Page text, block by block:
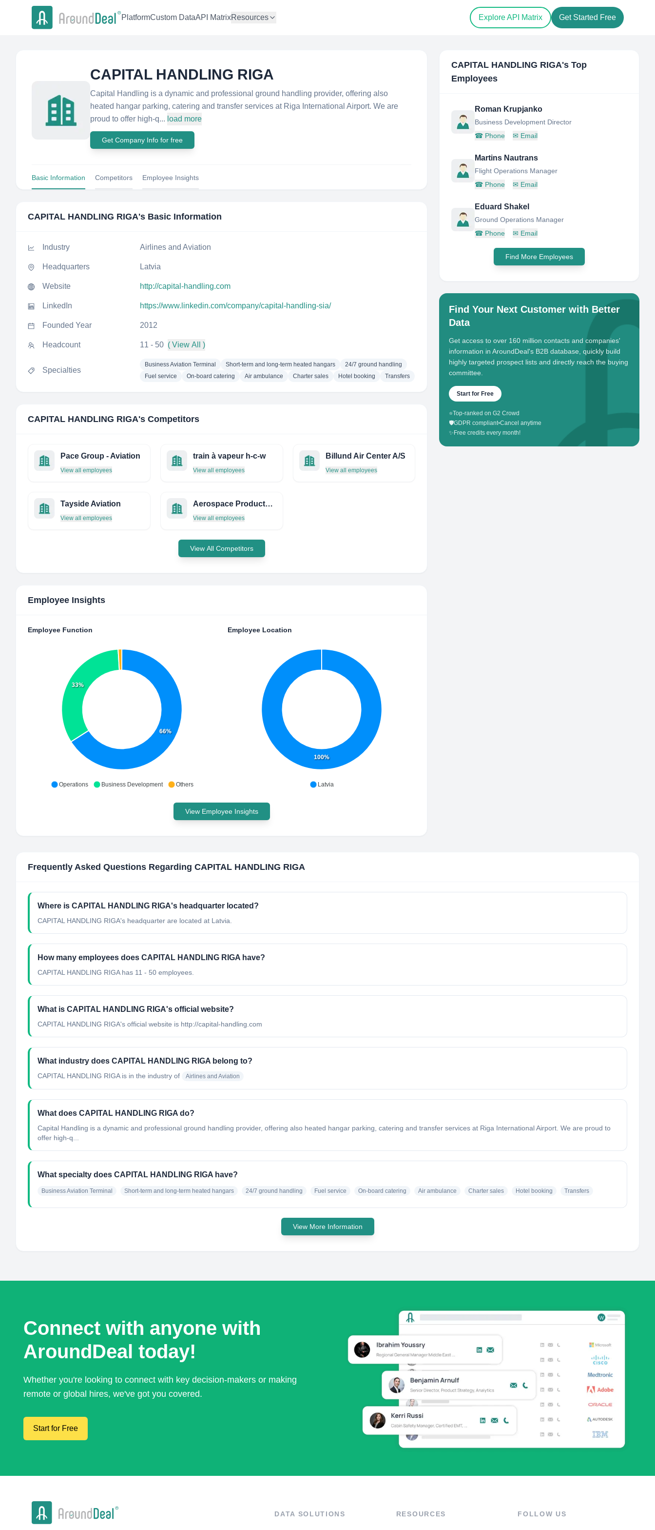
PlatformCustom DataAPI MatrixResources Explore API Matrix Get Started Free
CAPITAL HANDLING RIGA
Capital Handling is a dynamic and professional ground handling provider, offering also
heated hangar parking, catering and transfer services at Riga International Airport. We are
proud to offer high-q... load more
Get Company Info for free
Basic Information Competitors Employee Insights
CAPITAL HANDLING RIGA's Basic Information
Industry Airlines and Aviation
Headquarters Latvia
Website http://capital-handling.com
LinkedIn https://www.linkedin.com/company/capital-handling-sia/
Founded Year 2012
Headcount 11 - 50 ( View All )
Specialties
Business Aviation Terminal Short-term and long-term heated hangars
24/7 ground handling
Fuel service
On-board catering Air ambulance Charter sales Hotel booking Transfers
CAPITAL HANDLING RIGA's Competitors
Pace Group - Aviation
View all employees
train à vapeur h-c-w
View all employees
Billund Air Center A/S
View all employees
Tayside Aviation
View all employees
Aerospace Products INC
View all employees
View All Competitors
Employee Insights
Employee Function
66%
33%
Operations Business Development Others
Employee Location
100%
Latvia
View Employee Insights
CAPITAL HANDLING RIGA's Top
Employees
Roman Krupjanko
Business Development Director
☎ Phone ✉ Email
Martins Nautrans
Flight Operations Manager
☎ Phone ✉ Email
Eduard Shakel
Ground Operations Manager
☎ Phone ✉ Email
Find More Employees
Find Your Next Customer with Better
Data
Get access to over 160 million contacts and companies'
information in AroundDeal's B2B database, quickly build
highly targeted prospect lists and directly reach the buying
committee.
Start for Free
⭐Top-ranked on G2 Crowd
🛡️GDPR compliant•Cancel anytime
✨ Free credits every month!
Frequently Asked Questions Regarding CAPITAL HANDLING RIGA
Where is CAPITAL HANDLING RIGA's headquarter located?
CAPITAL HANDLING RIGA's headquarter are located at Latvia.
How many employees does CAPITAL HANDLING RIGA have?
CAPITAL HANDLING RIGA has 11 - 50 employees.
What is CAPITAL HANDLING RIGA's official website?
CAPITAL HANDLING RIGA's official website is http://capital-handling.com
What industry does CAPITAL HANDLING RIGA belong to?
CAPITAL HANDLING RIGAis in the industry of Airlines and Aviation
What does CAPITAL HANDLING RIGA do?
Capital Handling is a dynamic and professional ground handling provider, offering also heated hangar parking, catering and transfer services at Riga International Airport. We are proud to
offer high-q...
What specialty does CAPITAL HANDLING RIGA have?
Business Aviation Terminal Short-term and long-term heated hangars 24/7 ground handling Fuel service On-board catering Air ambulance Charter sales Hotel booking Transfers
View More Information
Connect with anyone with
AroundDeal today!
Whether you're looking to connect with key decision-makers or making
remote or global hires, we've got you covered.
Start for Free
DATA SOLUTIONS RESOURCES FOLLOW US